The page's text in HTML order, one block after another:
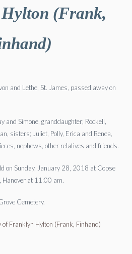
(Frank,
and Lethe, St. James, passed away on
and Simone, granddaughter; Rockell,
sisters; Juliet, Polly, Erica and Renea,
nephews, other relatives and friends.
on Sunday, January 28, 2018 at Copse
Hanover at 11:00 am.
Cemetery.
Franklyn Hylton (Frank, Finhand)